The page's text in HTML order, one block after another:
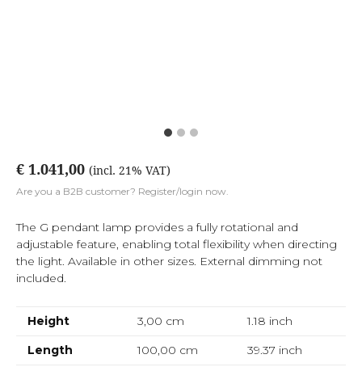
€ 1.041,00 (incl. 21% VAT)
Are you a B2B customer? Register/login now.
The G pendant lamp provides a fully rotational and
adjustable feature, enabling total flexibility when directing
the light. Available in other sizes. External dimming not
included.
Height 3,00 cm 1.18 inch
Length
100,00 cm 39.37 inch